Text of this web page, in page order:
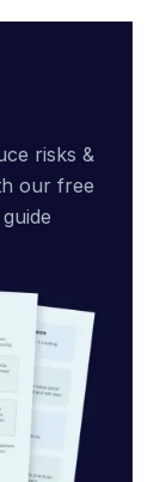
risks &
our free